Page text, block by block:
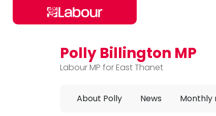
Skip to main content
Polly Billington MP
Labour MP for East Thanet
About Polly News Monthly